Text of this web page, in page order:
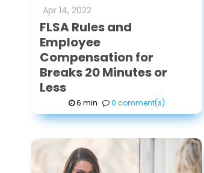
Apr 14, 2022
FLSA Rules and
Employee
Compensation for
Breaks 20 Minutes or
Less
6 min 0 comment(s)